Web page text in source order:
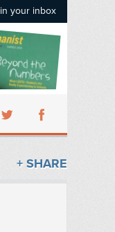
your inbox
+ SHARE